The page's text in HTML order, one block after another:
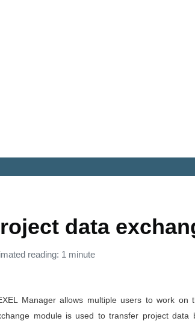
data
reading: 1 minute
Manager allows multiple users to work on
module is used to transfer project